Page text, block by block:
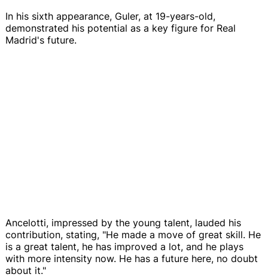
In his sixth appearance, Guler, at 19-years-old,
demonstrated his potential as a key figure for Real
Madrid's future.
Ancelotti, impressed by the young talent, lauded his
contribution, stating, "He made a move of great skill. He
is a great talent, he has improved a lot, and he plays
with more intensity now. He has a future here, no doubt
about it."